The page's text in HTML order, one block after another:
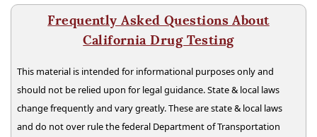
Frequently Asked Questions About
California Drug Testing
This material is intended for informational purposes only and
should not be relied upon for legal guidance. State & local laws
change frequently and vary greatly. These are state & local laws
and do not over rule the federal Department of Transportation